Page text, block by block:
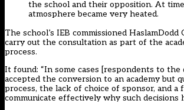
the school and their opposition. At
atmosphere became very heated.
The school’s IEB commissioned HaslamDodd
carry out the consultation as part of the
process.
It found: “In some cases [respondents to the
accepted the conversion to an academy but
process, the lack of choice of sponsor, and a
communicate effectively why such decisions